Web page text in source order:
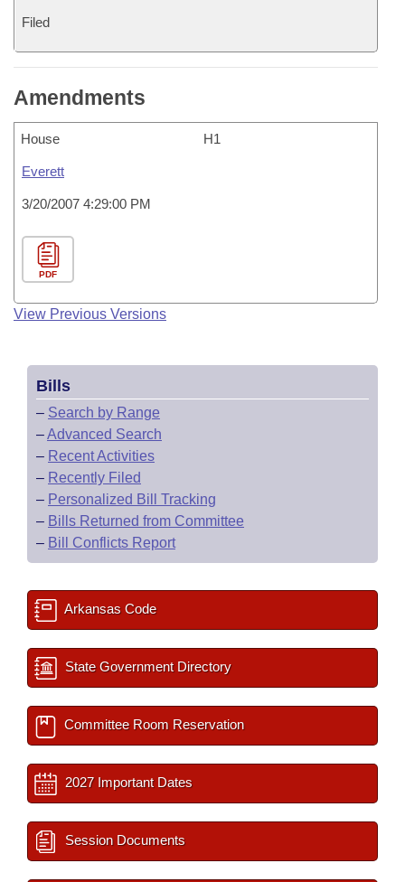
Filed
Amendments
House H1
Everett
3/20/2007 4:29:00 PM
PDF
View Previous Versions
Bills
– Search by Range
–Advanced Search
– Recent Activities
– Recently Filed
– Personalized Bill Tracking
– Bills Returned from Committee
– Bill Conflicts Report
Arkansas Code
State Government Directory
Committee Room Reservation
2027 Important Dates
Session Documents